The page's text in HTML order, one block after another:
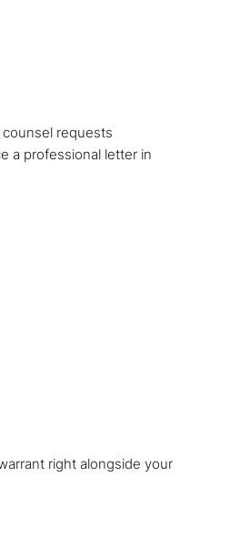
requests
a professional letter in
right alongside your